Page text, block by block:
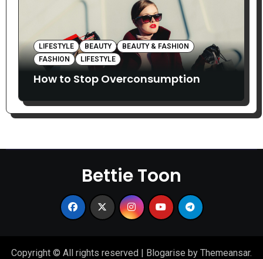
LIFESTYLE BEAUTY
BEAUTY & FASHION
FASHION
LIFESTYLE
How to Stop Overconsumption
Bettie Toon
Copyright © All rights reserved | Blogarise by Themeansar.